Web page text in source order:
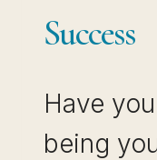
Success
Have
being